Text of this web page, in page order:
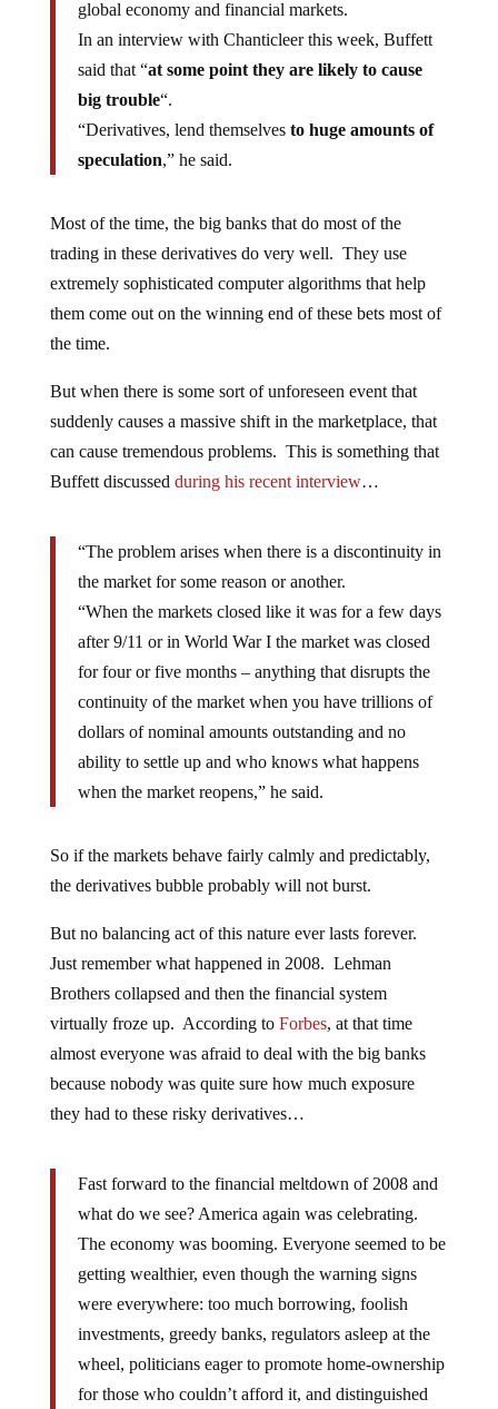
global economy and financial markets.
In an interview with Chanticleer this week, Buffett
said that “at some point they are likely to cause
big trouble“.
“Derivatives, lend themselves to huge amounts of
speculation,” he said.
Most of the time, the big banks that do most of the
trading in these derivatives do very well. They use
extremely sophisticated computer algorithms that help
them come out on the winning end of these bets most of
the time.
But when there is some sort of unforeseen event that
suddenly causes a massive shift in the marketplace, that
can cause tremendous problems. This is something that
Buffett discussed during his recent interview…
“The problem arises when there is a discontinuity in
the market for some reason or another.
“When the markets closed like it was for a few days
after 9/11 or in World War I the market was closed
for four or five months – anything that disrupts the
continuity of the market when you have trillions of
dollars of nominal amounts outstanding and no
ability to settle up and who knows what happens
when the market reopens,” he said.
So if the markets behave fairly calmly and predictably,
the derivatives bubble probably will not burst.
But no balancing act of this nature ever lasts forever.
Just remember what happened in 2008. Lehman
Brothers collapsed and then the financial system
virtually froze up. According to Forbes, at that time
almost everyone was afraid to deal with the big banks
because nobody was quite sure how much exposure
they had to these risky derivatives…
Fast forward to the financial meltdown of 2008 and
what do we see? America again was celebrating.
The economy was booming. Everyone seemed to be
getting wealthier, even though the warning signs
were everywhere: too much borrowing, foolish
investments, greedy banks, regulators asleep at the
wheel, politicians eager to promote home-ownership
for those who couldn’t afford it, and distinguished